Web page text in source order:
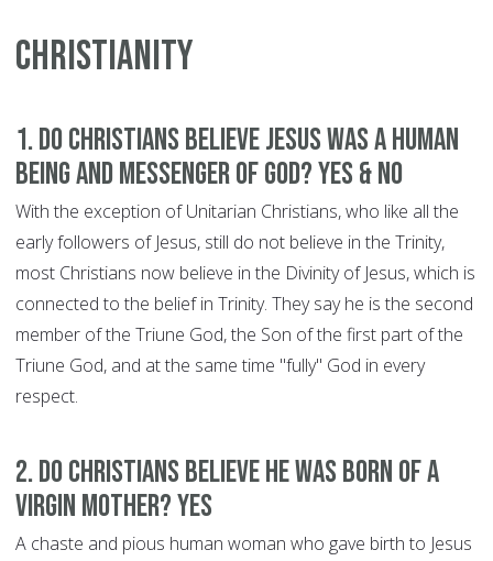
CHRISTIANITY
1. Do Christians believe Jesus was a human
being and Messenger of God? YES & NO
With the exception of Unitarian Christians, who like all the
early followers of Jesus, still do not believe in the Trinity,
most Christians now believe in the Divinity of Jesus, which is
connected to the belief in Trinity. They say he is the second
member of the Triune God, the Son of the first part of the
Triune God, and at the same time "fully" God in every
respect.
2. Do Christians believe he was born of a
Virgin Mother? YES
A chaste and pious human woman who gave birth to Jesus